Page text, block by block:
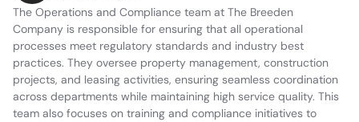
The Operations and Compliance team at The Breeden
Company is responsible for ensuring that all operational
processes meet regulatory standards and industry best
practices. They oversee property management, construction
projects, and leasing activities, ensuring seamless coordination
across departments while maintaining high service quality. This
team also focuses on training and compliance initiatives to